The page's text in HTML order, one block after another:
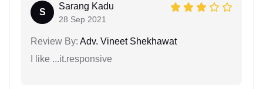
S
Sarang Kadu
28 Sep 2021
Review By: Adv. Vineet Shekhawat
I like ...it.responsive